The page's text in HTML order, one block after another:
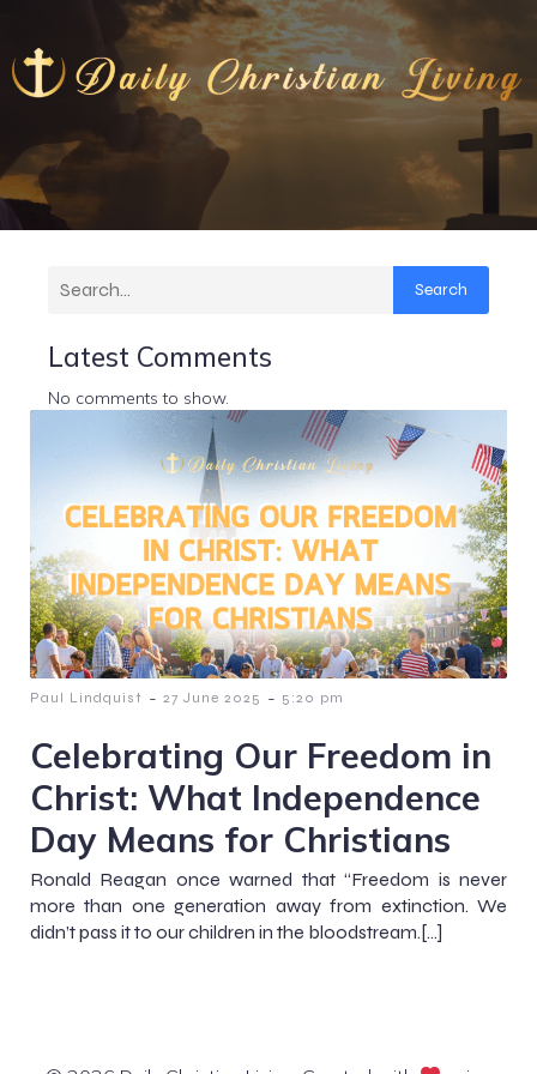
Search
Latest Comments
No comments to show.
Paul Lindquist - 27 June 2025 - 5:20 pm
Celebrating Our Freedom in
Christ: What Independence
Day Means for Christians
Ronald Reagan once warned that “Freedom is never
more than one generation away from extinction. We
didn’t pass it to our children in the bloodstream.[…]